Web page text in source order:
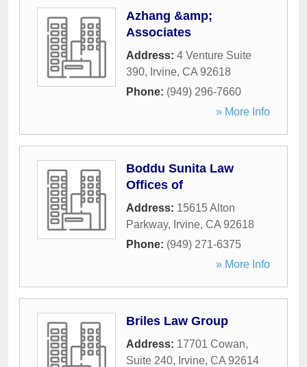
Azhang &amp;
Associates
Address: 4 Venture Suite
390, Irvine, CA 92618
Phone: (949) 296-7660
» More Info
Boddu Sunita Law
Offices of
Address: 15615 Alton
Parkway, Irvine, CA 92618
Phone: (949) 271-6375
» More Info
Briles Law Group
Address: 17701 Cowan,
Suite 240, Irvine, CA 92614